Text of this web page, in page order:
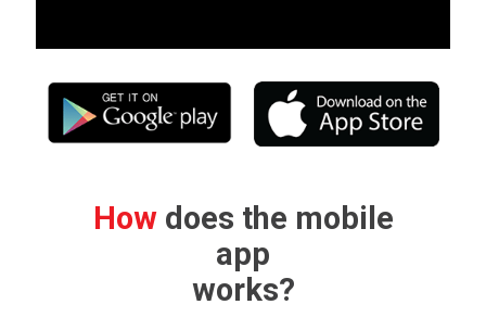
How does the mobile
app
works?